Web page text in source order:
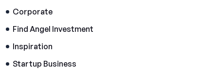
Corporate
Find Angel Investment
Inspiration
Startup Business